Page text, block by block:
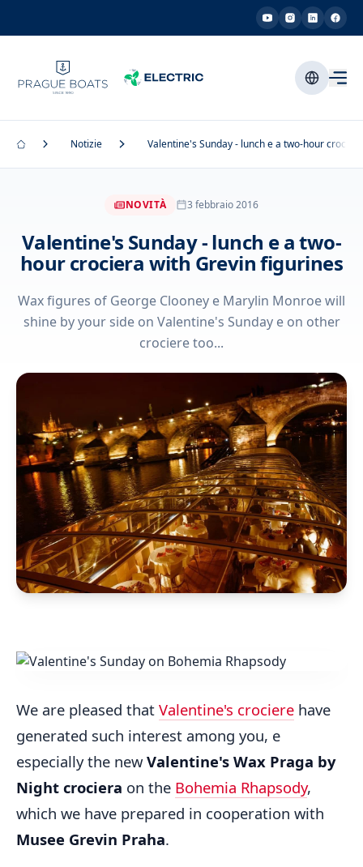
Notizie Valentine's Sunday - lunch e a two-hour
NOVITÀ 3 febbraio 2016
Valentine's Sunday - lunch e a two-
hour crociera with Grevin figurines
Wax figures of George Clooney e Marylin Monroe will
shine by your side on Valentine's Sunday e on other
crociere too...
We are pleased that Valentine's crociere have
generated such interest among you, e
especially the newValentine's Wax Praga by
Night crociera on the Bohemia Rhapsody,
which we have prepared in cooperation with
Musee Grevin Praha.